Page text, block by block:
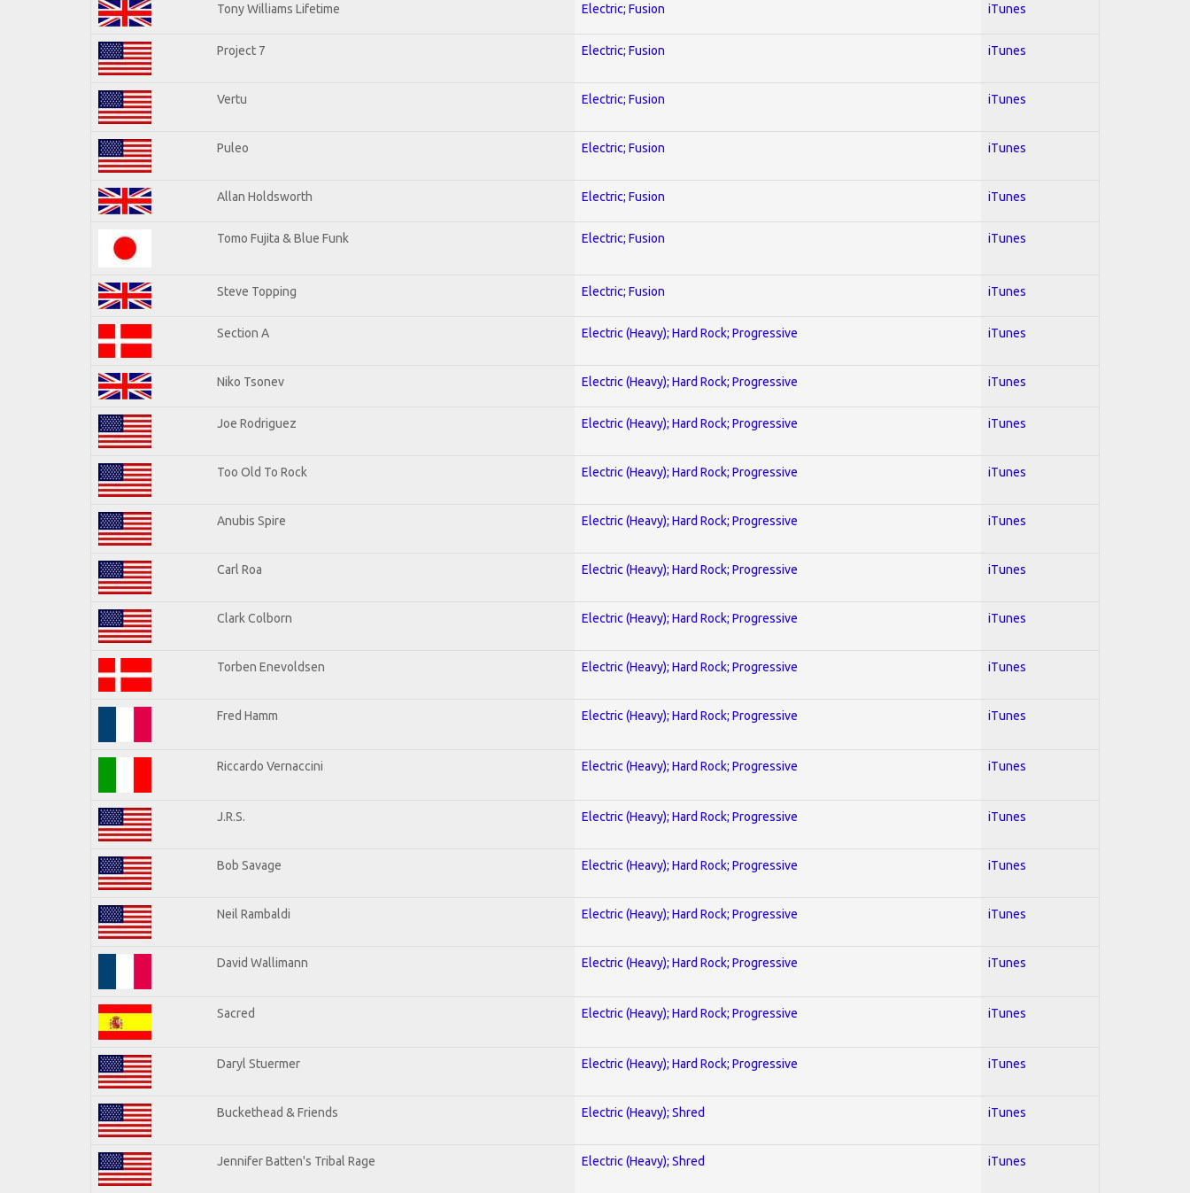
Tony Williams Lifetime Electric; Fusion iTunes
Project 7 Electric; Fusion iTunes
Vertu Electric; Fusion iTunes
Puleo Electric; Fusion iTunes
Allan Holdsworth Electric; Fusion iTunes
Tomo Fujita & Blue Funk Electric; Fusion iTunes
Steve Topping Electric; Fusion iTunes
Section A Electric (Heavy); Hard Rock; Progressive iTunes
Niko Tsonev Electric (Heavy); Hard Rock; Progressive iTunes
Joe Rodriguez Electric (Heavy); Hard Rock; Progressive iTunes
Too Old To Rock Electric (Heavy); Hard Rock; Progressive iTunes
Anubis Spire Electric (Heavy); Hard Rock; Progressive iTunes
Carl Roa Electric (Heavy); Hard Rock; Progressive iTunes
Clark Colborn Electric (Heavy); Hard Rock; Progressive iTunes
Torben Enevoldsen Electric (Heavy); Hard Rock; Progressive iTunes
Fred Hamm Electric (Heavy); Hard Rock; Progressive iTunes
Riccardo Vernaccini Electric (Heavy); Hard Rock; Progressive iTunes
J.R.S. Electric (Heavy); Hard Rock; Progressive iTunes
Bob Savage Electric (Heavy); Hard Rock; Progressive iTunes
Neil Rambaldi Electric (Heavy); Hard Rock; Progressive iTunes
David Wallimann Electric (Heavy); Hard Rock; Progressive iTunes
Sacred Electric (Heavy); Hard Rock; Progressive iTunes
Daryl Stuermer Electric (Heavy); Hard Rock; Progressive iTunes
Buckethead & Friends Electric (Heavy); Shred iTunes
Jennifer Batten's Tribal Rage Electric (Heavy); Shred iTunes